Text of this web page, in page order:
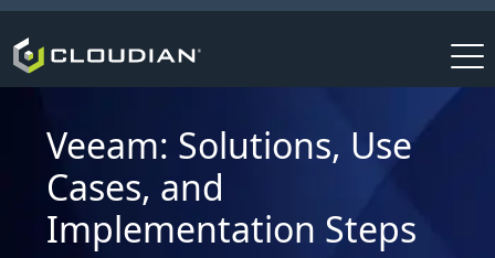
Veeam: Solutions, Use
Cases, and
Implementation Steps